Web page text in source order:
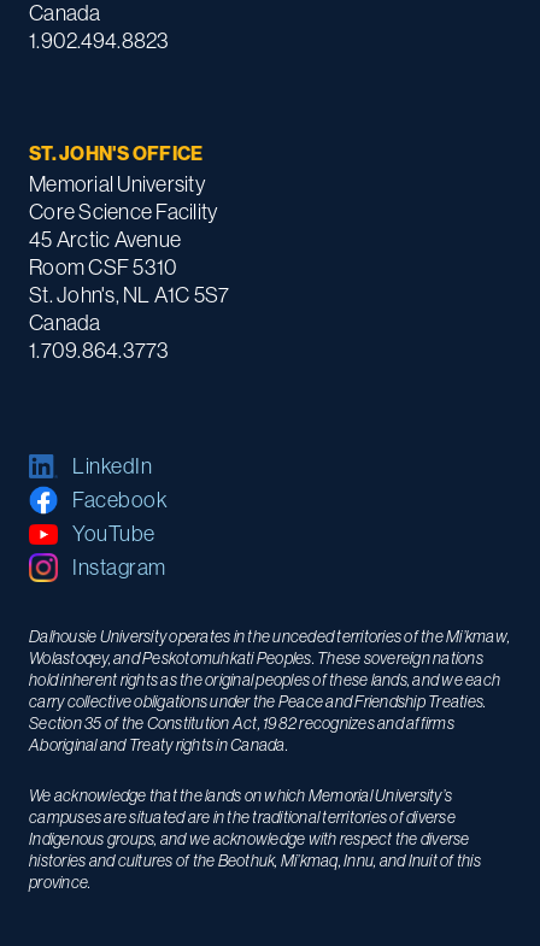
Canada
1.902.494.8823
ST. JOHN'S OFFICE
Memorial University
Core Science Facility
45 Arctic Avenue
Room CSF 5310
St. John's, NL A1C 5S7
Canada
1.709.864.3773
LinkedIn
Facebook
YouTube
Instagram
Dalhousie University operates in the unceded territories of the Mi’kmaw,
Wolastoqey, and Peskotomuhkati Peoples. These sovereign nations
hold inherent rights as the original peoples of these lands, and we each
carry collective obligations under the Peace and Friendship Treaties.
Section 35 of the Constitution Act, 1982 recognizes and affirms
Aboriginal and Treaty rights in Canada.
We acknowledge that the lands on which Memorial University’s
campuses are situated are in the traditional territories of diverse
Indigenous groups, and we acknowledge with respect the diverse
histories and cultures of the Beothuk, Mi’kmaq, Innu, and Inuit of this
province.